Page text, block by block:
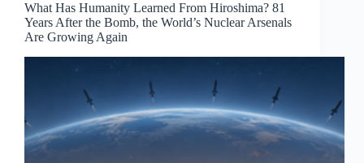
What Has Humanity Learned From Hiroshima? 81
Years After the Bomb, the World’s Nuclear Arsenals
Are Growing Again